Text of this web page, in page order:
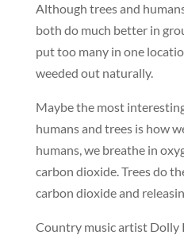
Although trees and
both do much better in
put too many in one
weeded out naturally.
Maybe the most
humans and trees is how
humans, we breathe in
carbon dioxide. Trees do
carbon dioxide and
Country music artist Dolly